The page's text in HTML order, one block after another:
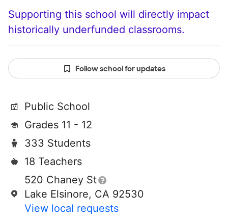
Supporting this school will directly impact
historically underfunded classrooms.
Follow school for updates
Public School
Grades 11 - 12
333 Students
18 Teachers
520 Chaney St
Lake Elsinore, CA 92530
View local requests